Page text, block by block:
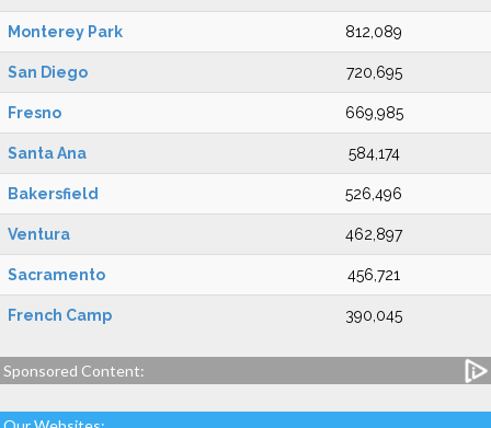
Monterey Park 812,089
San Diego 720,695
Fresno 669,985
Santa Ana 584,174
Bakersfield 526,496
Ventura 462,897
Sacramento 456,721
French Camp 390,045
Sponsored Content: